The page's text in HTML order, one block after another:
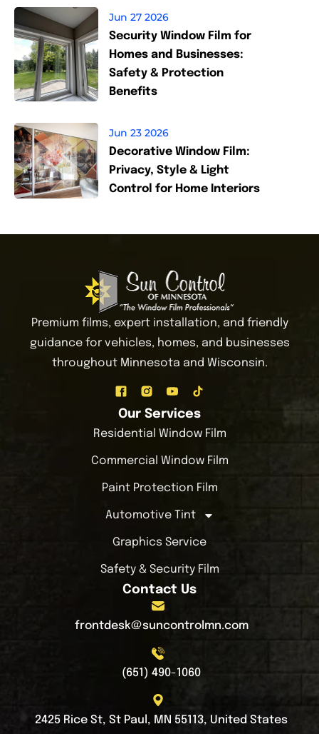
Jun 27 2026
Security Window Film for
Homes and Businesses:
Safety & Protection
Benefits
Jun 23 2026
Decorative Window Film:
Privacy, Style & Light
Control for Home Interiors
Premium films, expert installation, and friendly
guidance for vehicles, homes, and businesses
throughout Minnesota and Wisconsin.
Our Services
Residential Window Film
Commercial Window Film
Paint Protection Film
Automotive Tint
Graphics Service
Safety & Security Film
Contact Us
frontdesk@suncontrolmn.com
(651) 490-1060
2425 Rice St, St Paul, MN 55113, United States